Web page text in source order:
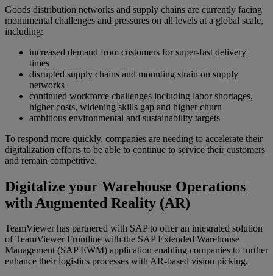
Goods distribution networks and supply chains are currently facing
monumental challenges and pressures on all levels at a global scale,
including:
increased demand from customers for super-fast delivery
times
disrupted supply chains and mounting strain on supply
networks
continued workforce challenges including labor shortages,
higher costs, widening skills gap and higher churn
ambitious environmental and sustainability targets
To respond more quickly, companies are needing to accelerate their
digitalization efforts to be able to continue to service their customers
and remain competitive.
Digitalize your Warehouse Operations
with Augmented Reality (AR)
TeamViewer has partnered with SAP to offer an integrated solution
of TeamViewer Frontline with the SAP Extended Warehouse
Management (SAP EWM) application enabling companies to further
enhance their logistics processes with AR-based vision picking.